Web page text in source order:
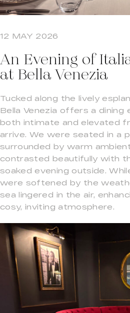
12 MAY 2026
An Evening of
at Bella Venezia
Tucked along the lively
Bella Venezia offers a
both intimate and elevated
arrive. We were seated in a
surrounded by warm
contrasted beautifully with
soaked evening outside.
were softened by the
sea lingered in the air,
cosy, inviting atmosphere.